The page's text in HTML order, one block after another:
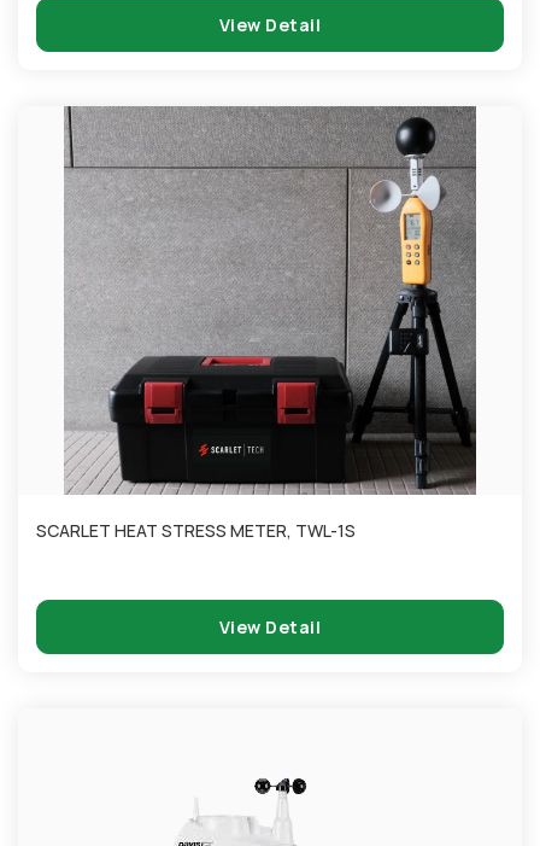
View Detail
SCARLET HEAT STRESS METER, TWL-1S
View Detail